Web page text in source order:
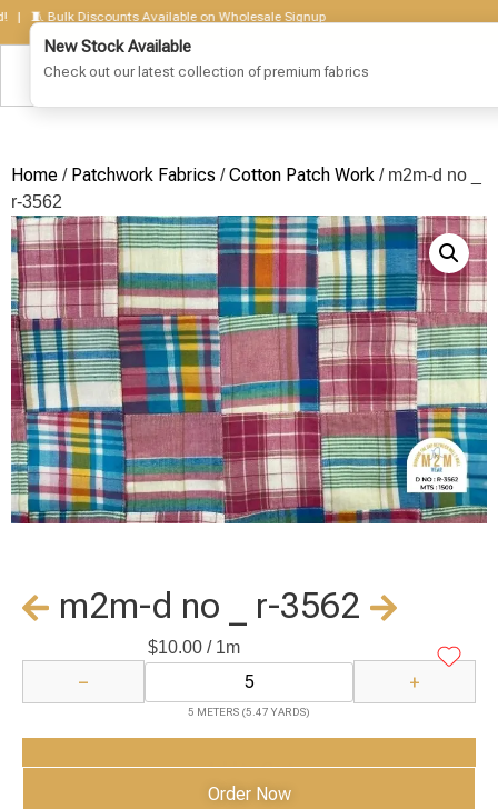
Bulk Discounts Available on Wholesale Signup
Home / Patchwork Fabrics /Cotton Patch Work / m2m-d no _
r-3562
m2m-d no _ r-3562
$10.00/ 1m
− +
5 METERS (5.47 YARDS)
Add to Cart
Order Now